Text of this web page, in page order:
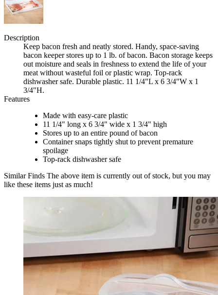
Description
Keep bacon fresh and neatly stored. Handy, space-saving
bacon keeper stores up to 1 lb. of bacon. Bacon storage keeps
out moisture and seals in freshness to extend the life of your
meat without wasteful foil or plastic wrap. Top-rack
dishwasher safe. Durable plastic. 11 1/4"L x 6 3/4"W x 1
3/4"H.
Features
Made with easy-care plastic
11 1/4" long x 6 3/4" wide x 1 3/4" high
Stores up to an entire pound of bacon
Container snaps tightly shut to prevent premature
spoilage
Top-rack dishwasher safe
Similar Finds The above item is currently out of stock, but you may
like these items just as much!